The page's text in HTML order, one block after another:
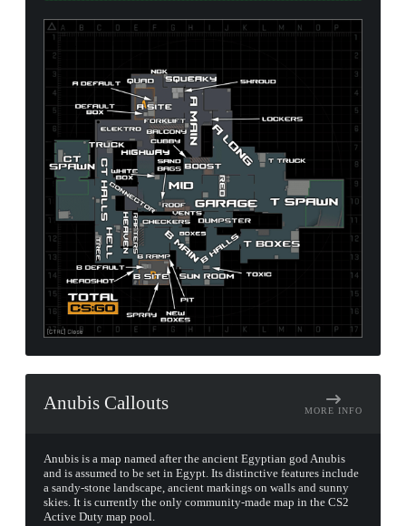
Anubis Callouts MORE INFO
Anubis is a map named after the ancient Egyptian god Anubis
and is assumed to be set in Egypt. Its distinctive features include
a sandy-stone landscape, ancient markings on walls and sunny
skies. It is currently the only community-made map in the CS2
Active Duty map pool.